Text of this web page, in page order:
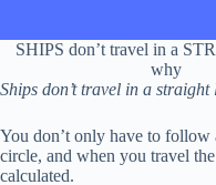
SHIPS don’t travel in a
why
Ships don’t travel in a straight
You don’t only have to follow
circle, and when you travel
calculated.